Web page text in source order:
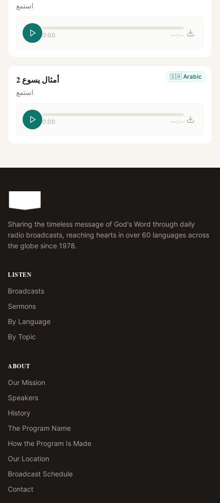
استمع
0:00 --:--
🇸🇦 Arabic أمثال يسوع 2
استمع
0:00 --:--
Sharing the timeless message of God's Word through daily
radio broadcasts, reaching hearts in over 60 languages across
the globe since 1978.
LISTEN
Broadcasts
Sermons
By Language
By Topic
ABOUT
Our Mission
Speakers
History
The Program Name
How the Program Is Made
Our Location
Broadcast Schedule
Contact